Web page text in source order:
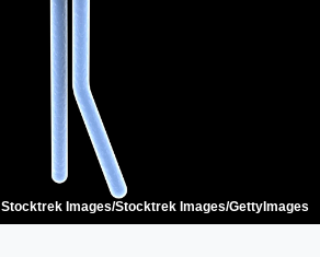
Stocktrek Images/Stocktrek Images/GettyImages